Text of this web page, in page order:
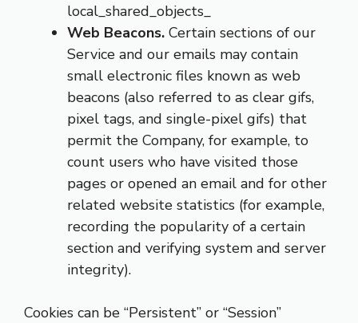
local_shared_objects_
Web Beacons. Certain sections of our
Service and our emails may contain
small electronic files known as web
beacons (also referred to as clear gifs,
pixel tags, and single-pixel gifs) that
permit the Company, for example, to
count users who have visited those
pages or opened an email and for other
related website statistics (for example,
recording the popularity of a certain
section and verifying system and server
integrity).
Cookies can be “Persistent” or “Session”